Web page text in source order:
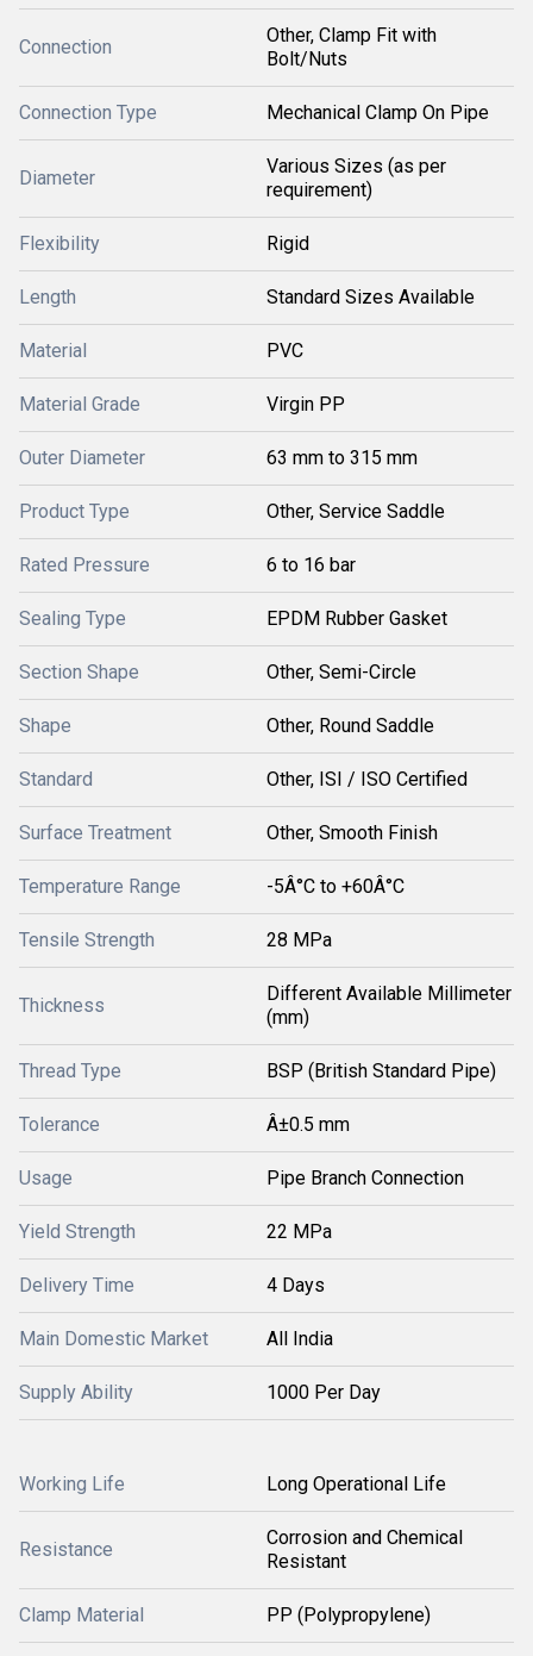
Connection
Other, Clamp Fit with
Bolt/Nuts
Connection Type Mechanical Clamp On Pipe
Diameter
Various Sizes (as per
requirement)
Flexibility Rigid
Length Standard Sizes Available
Material PVC
Material Grade Virgin PP
Outer Diameter 63 mm to 315 mm
Product Type Other, Service Saddle
Rated Pressure 6 to 16 bar
Sealing Type EPDM Rubber Gasket
Section Shape Other, Semi-Circle
Shape Other, Round Saddle
Standard Other, ISI / ISO Certified
Surface Treatment Other, Smooth Finish
Temperature Range -5Â°C to +60Â°C
Tensile Strength 28 MPa
Thickness
Different Available Millimeter
(mm)
Thread Type BSP (British Standard Pipe)
Tolerance Â±0.5 mm
Usage Pipe Branch Connection
Yield Strength 22 MPa
Delivery Time 4 Days
Main Domestic Market All India
Supply Ability 1000 Per Day
Working Life Long Operational Life
Resistance
Corrosion and Chemical
Resistant
Clamp Material PP (Polypropylene)